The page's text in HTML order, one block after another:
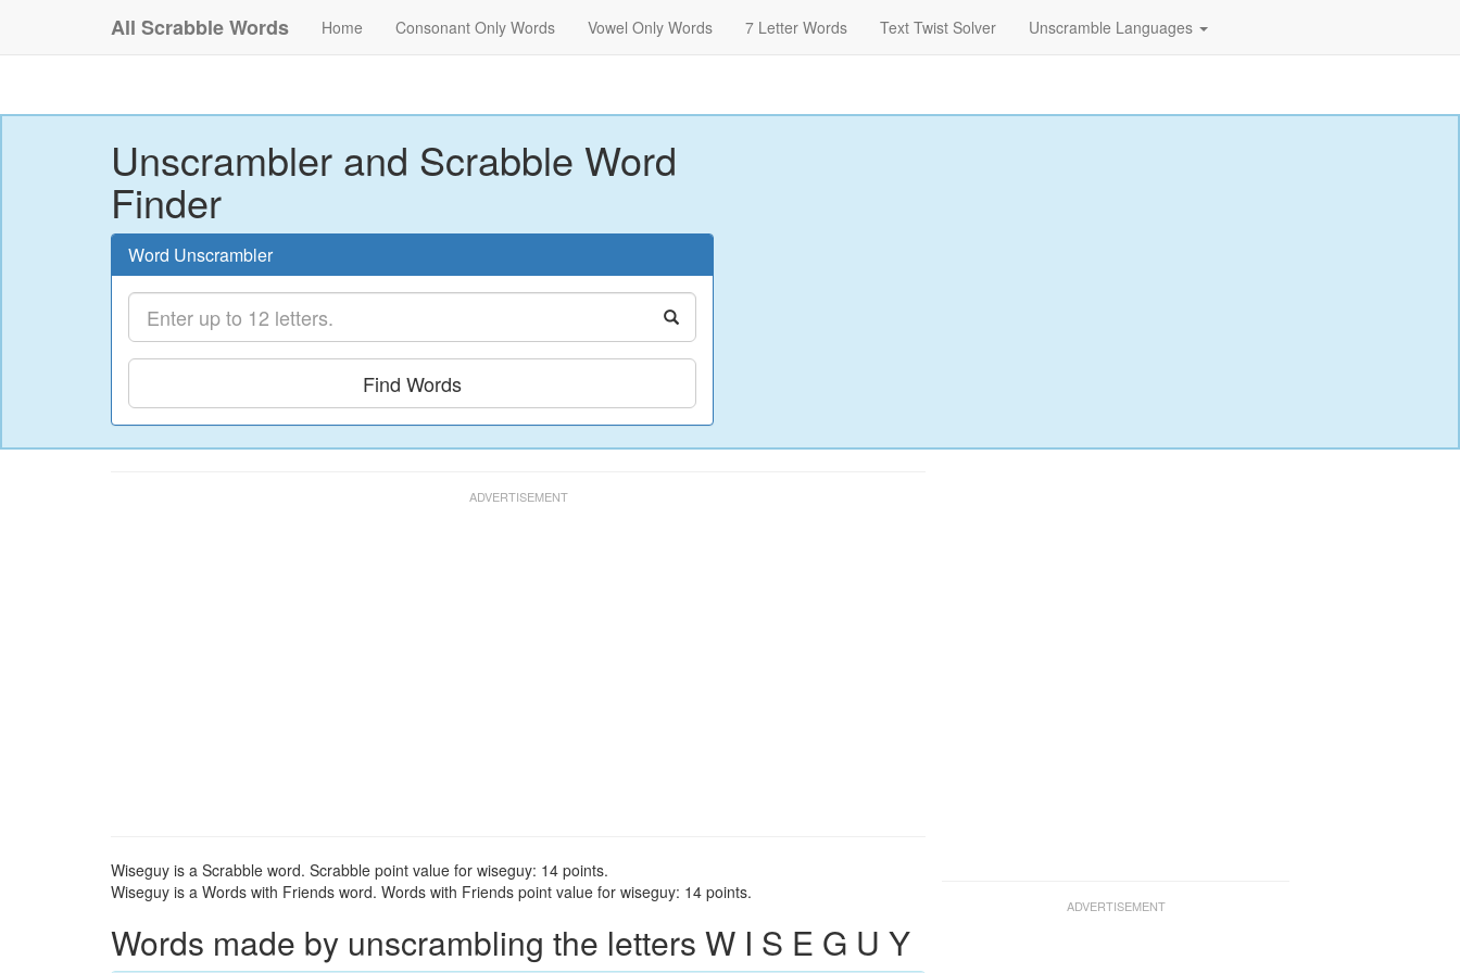
All Scrabble Words Home Consonant Only Words Vowel Only Words 7 Letter Words Text Twist Solver Unscramble Languages
Unscrambler and Scrabble Word
Finder
Word Unscrambler
Find Words
Wiseguy is a Scrabble word. Scrabble point value for wiseguy: 14 points.
Wiseguy is a Words with Friends word. Words with Friends point value for wiseguy: 14 points.
Words made by unscrambling the letters W I S E G U Y